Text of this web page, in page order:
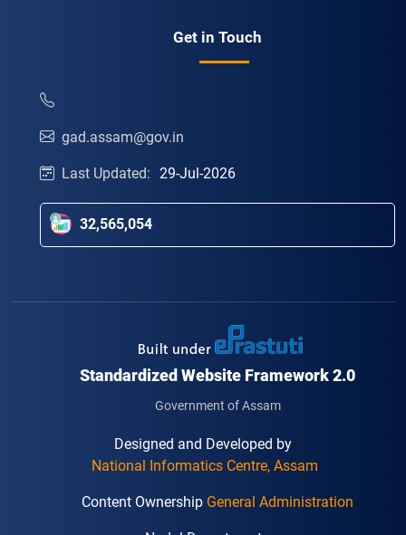
Get in Touch
gad.assam@gov.in
Last Updated: 29-Jul-2026
32,565,054
Standardized Website Framework 2.0
Government of Assam
Designed and Developed by
National Informatics Centre, Assam
Content Ownership General Administration